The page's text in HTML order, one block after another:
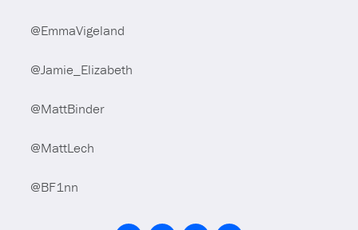
@EmmaVigeland
@Jamie_Elizabeth
@MattBinder
@MattLech
@BF1nn